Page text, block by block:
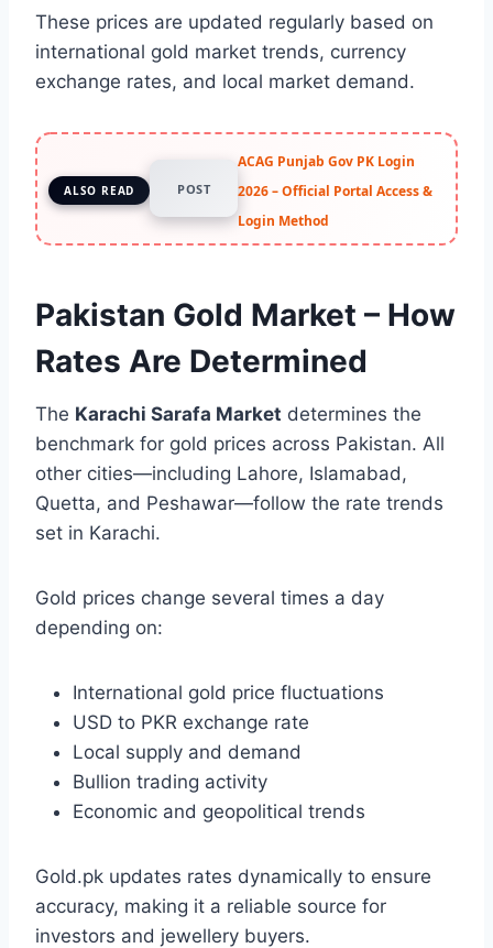
These prices are updated regularly based on
international gold market trends, currency
exchange rates, and local market demand.
ALSO READ POST
ACAG Punjab Gov PK Login
2026 – Official Portal Access &
Login Method
Pakistan Gold Market – How
Rates Are Determined
The Karachi Sarafa Market determines the
benchmark for gold prices across Pakistan. All
other cities—including Lahore, Islamabad,
Quetta, and Peshawar—follow the rate trends
set in Karachi.
Gold prices change several times a day
depending on:
International gold price fluctuations
USD to PKR exchange rate
Local supply and demand
Bullion trading activity
Economic and geopolitical trends
Gold.pk updates rates dynamically to ensure
accuracy, making it a reliable source for
investors and jewellery buyers.